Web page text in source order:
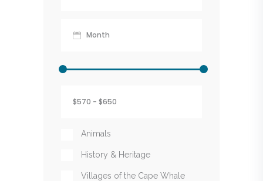
Animals
History & Heritage
Villages of the Cape Whale